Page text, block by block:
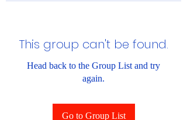
This group can't be found.
Head back to the Group List and try
again.
Go to Group List